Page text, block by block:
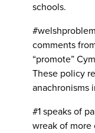
schools.
comments
“promote”
These policy
anachronisms
#1 speaks of
wreak of more